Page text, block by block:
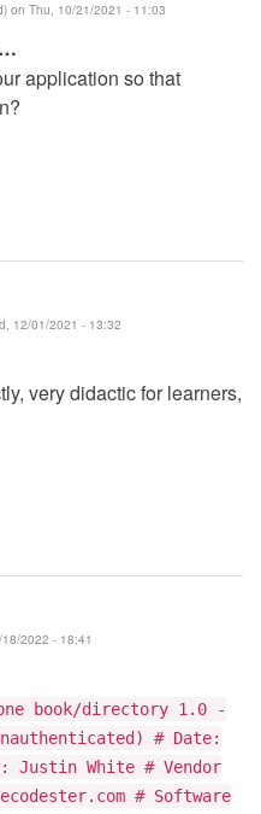
on Thu, 10/21/2021 - 11:03
application so that
12/01/2021 - 13:32
very didactic for learners,
2022 - 18:41
book/directory 1.0 -
# Date:
Justin White # Vendor
# Software